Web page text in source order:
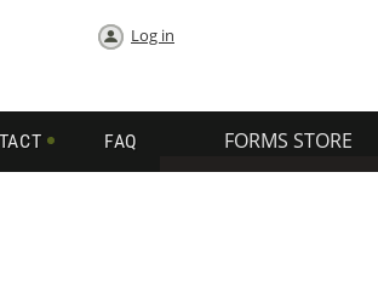
Log in
FAQ FORMS STORE